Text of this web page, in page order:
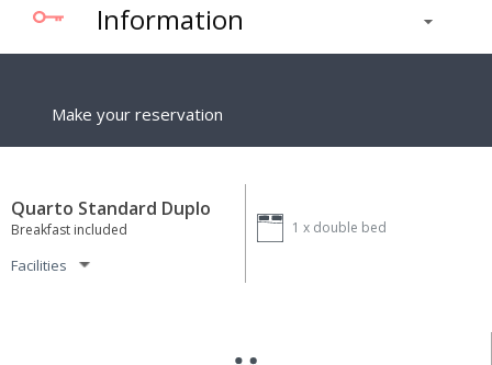
Information
Make your reservation
Quarto Standard Duplo
Breakfast included
Facilities
1 x double bed